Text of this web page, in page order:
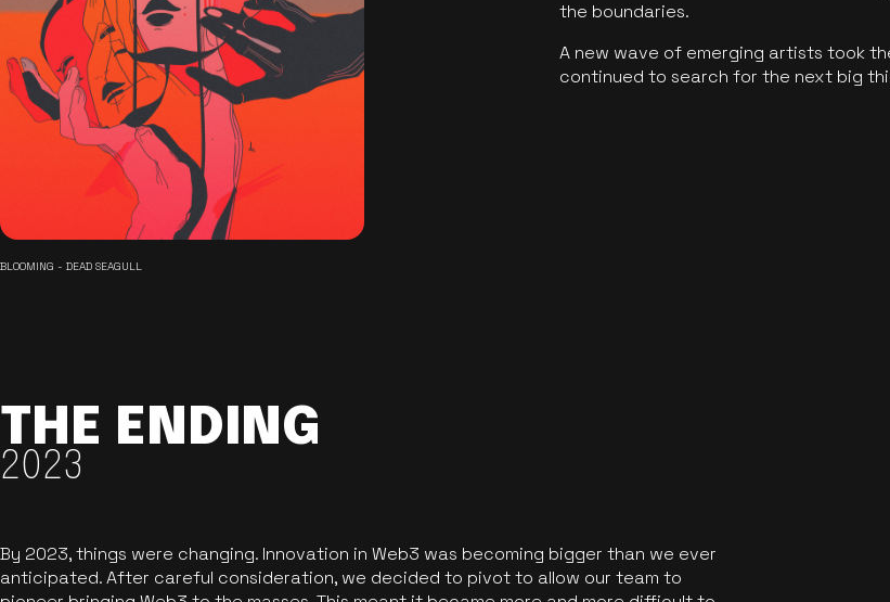
the boundaries.
A new wave of emerging artists took
continued to search for the next big
BLOOMING - DEAD SEAGULL
THE ENDING
2023
By 2023, things were changing. Innovation in Web3 was becoming bigger than we ever
anticipated. After careful consideration, we decided to pivot to allow our team to